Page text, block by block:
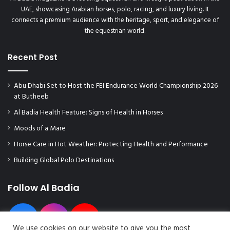
UAE, showcasing Arabian horses, polo, racing, and luxury living. It
connects a premium audience with the heritage, sport, and elegance of
the equestrian world.
Recent Post
Abu Dhabi Set to Host the FEI Endurance World Championship 2026
at Butheeb
Al Badia Health Feature: Signs of Health in Horses
Moods of a Mare
Horse Care in Hot Weather: Protecting Health and Performance
Building Global Polo Destinations
Follow Al Badia